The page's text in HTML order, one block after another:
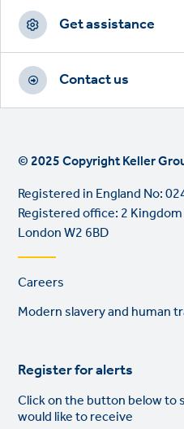
Get assistance
Contact us
© 2025 Copyright Keller
Registered in England No:
Registered office: 2
London W2 6BD
Footer
links
Careers
Modern slavery and human
Register for alerts
Click on the button below to
would like to receive